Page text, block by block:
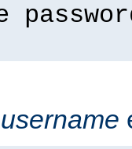
username